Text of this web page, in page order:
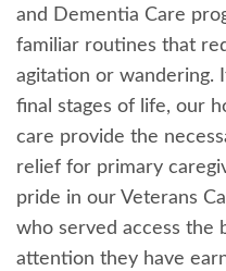
and Dementia Care
familiar routines that
agitation or wandering.
final stages of life, our
care provide the
relief for primary
pride in our Veterans
who served access the
attention they have